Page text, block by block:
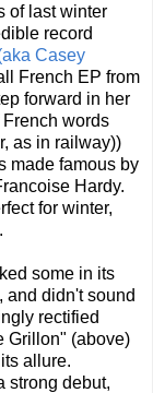
of last winter
record
Casey
French EP from
forward in her
words
as in railway))
made famous by
Hardy.
for winter,
some in its
and didn't sound
rectified
Grillon" (above)
allure.
strong debut,